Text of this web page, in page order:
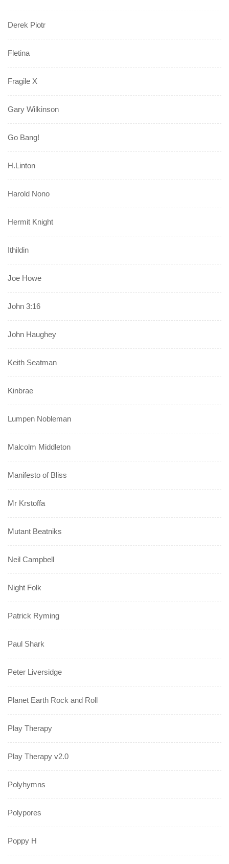
Derek Piotr
Fletina
Fragile X
Gary Wilkinson
Go Bang!
H.Linton
Harold Nono
Hermit Knight
Ithildin
Joe Howe
John 3:16
John Haughey
Keith Seatman
Kinbrae
Lumpen Nobleman
Malcolm Middleton
Manifesto of Bliss
Mr Krstoffa
Mutant Beatniks
Neil Campbell
Night Folk
Patrick Ryming
Paul Shark
Peter Liversidge
Planet Earth Rock and Roll
Play Therapy
Play Therapy v2.0
Polyhymns
Polypores
Poppy H